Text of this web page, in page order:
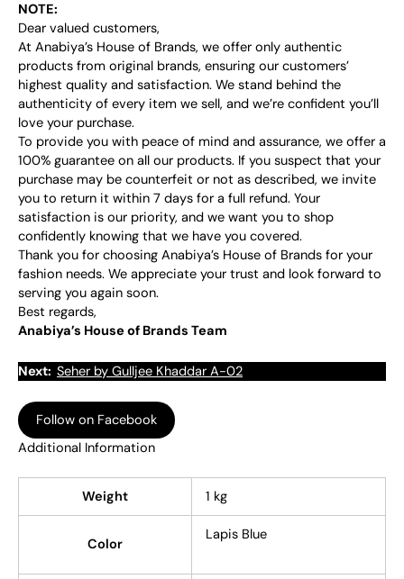
NOTE:
Dear valued customers,
At Anabiya’s House of Brands, we offer only authentic
products from original brands, ensuring our customers’
highest quality and satisfaction. We stand behind the
authenticity of every item we sell, and we’re confident you’ll
love your purchase.
To provide you with peace of mind and assurance, we offer a
100% guarantee on all our products. If you suspect that your
purchase may be counterfeit or not as described, we invite
you to return it within 7 days for a full refund. Your
satisfaction is our priority, and we want you to shop
confidently knowing that we have you covered.
Thank you for choosing Anabiya’s House of Brands for your
fashion needs. We appreciate your trust and look forward to
serving you again soon.
Best regards,
Anabiya’s House of Brands Team
Next: Seher by Gulljee Khaddar A-02
Follow on Facebook
Additional Information
Weight 1 kg
Color
Lapis Blue